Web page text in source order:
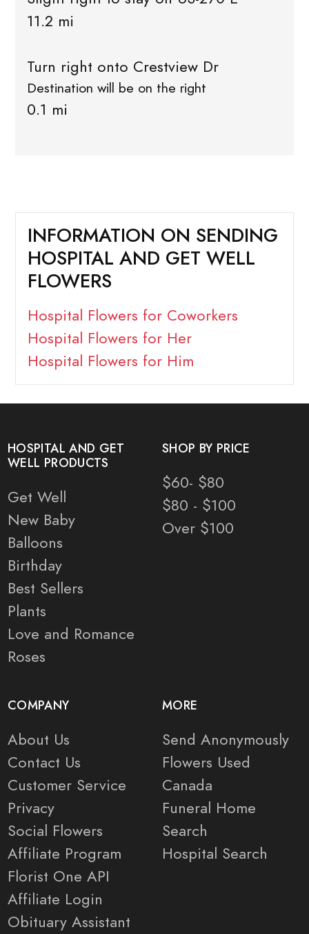
11.2 mi
Turn right onto Crestview Dr
Destination will be on the right
0.1 mi
INFORMATION ON SENDING
HOSPITAL AND GET WELL
FLOWERS
Hospital Flowers for Coworkers
Hospital Flowers for Her
Hospital Flowers for Him
HOSPITAL AND GET
WELL PRODUCTS
Get Well
New Baby
Balloons
Birthday
Best Sellers
Plants
Love and Romance
Roses
SHOP BY PRICE
$60- $80
$80 - $100
Over $100
COMPANY
About Us
Contact Us
Customer Service
Privacy
Social Flowers
Affiliate Program
Florist One API
Affiliate Login
Obituary Assistant
MORE
Send Anonymously
Flowers Used
Canada
Funeral Home
Search
Hospital Search